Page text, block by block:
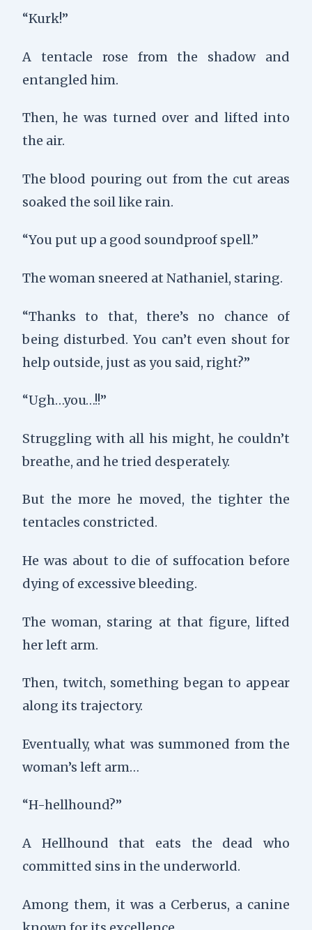
“Kurk!”
A tentacle rose from the shadow and
entangled him.
Then, he was turned over and lifted into
the air.
The blood pouring out from the cut areas
soaked the soil like rain.
“You put up a good soundproof spell.”
The woman sneered at Nathaniel, staring.
“Thanks to that, there’s no chance of
being disturbed. You can’t even shout for
help outside, just as you said, right?”
“Ugh…you…!!”
Struggling with all his might, he couldn’t
breathe, and he tried desperately.
But the more he moved, the tighter the
tentacles constricted.
He was about to die of suffocation before
dying of excessive bleeding.
The woman, staring at that figure, lifted
her left arm.
Then, twitch, something began to appear
along its trajectory.
Eventually, what was summoned from the
woman’s left arm…
“H-hellhound?”
A Hellhound that eats the dead who
committed sins in the underworld.
Among them, it was a Cerberus, a canine